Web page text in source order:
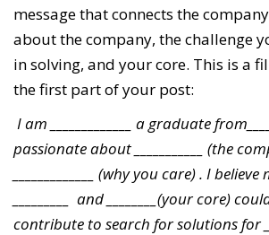
message that connects the
about the company, the challenge
in solving, and your core. This is a
the first part of your post:
I am _____________ a graduate
passionate about ___________ (the
_____________ (why you care) . I
_________ and ________(your core)
contribute to search for solutions for